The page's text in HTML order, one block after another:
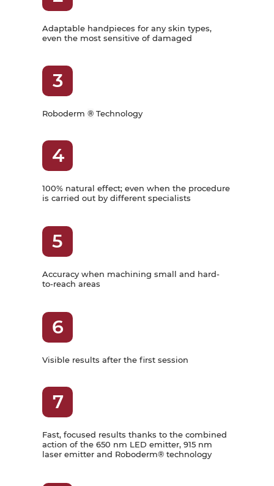
Fast, focused results thanks to the combined
action of the 650 nm LED emitter, 915 nm
laser emitter and Roboderm® technology
100% natural effect; even when the procedure
is carried out by different specialists
Adaptable handpieces for any skin types,
even the most sensitive of damaged
Accuracy when machining small and hard-
to-reach areas
Roboderm ® Technology
Visible results after the first session
7
4
5
6
3